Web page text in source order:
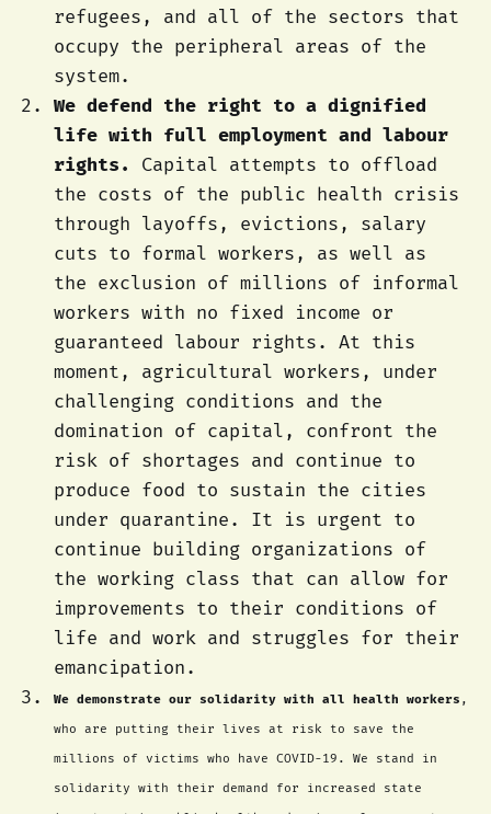
refugees, and all of the sectors that
occupy the peripheral areas of the
system.
We defend the right to a dignified
life with full employment and labour
rights. Capital attempts to offload
the costs of the public health crisis
through layoffs, evictions, salary
cuts to formal workers, as well as
the exclusion of millions of informal
workers with no fixed income or
guaranteed labour rights. At this
moment, agricultural workers, under
challenging conditions and the
domination of capital, confront the
risk of shortages and continue to
produce food to sustain the cities
under quarantine. It is urgent to
continue building organizations of
the working class that can allow for
improvements to their conditions of
life and work and struggles for their
emancipation.
We demonstrate our solidarity with all health workers ,
who are putting their lives at risk to save the
millions of victims who have COVID-19. We stand in
solidarity with their demand for increased state